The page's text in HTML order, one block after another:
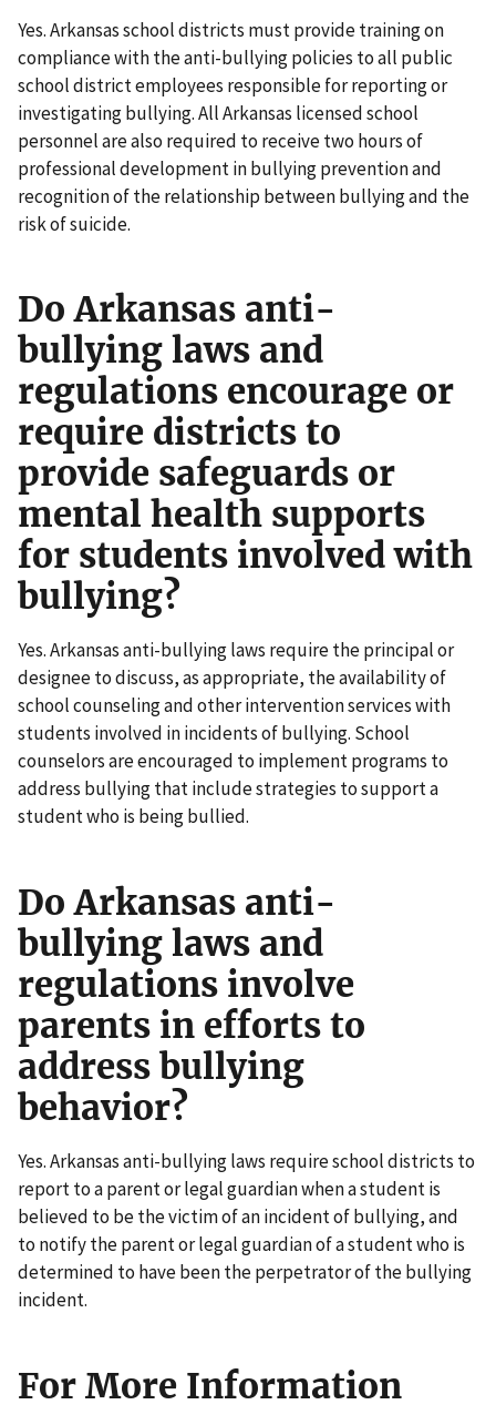
Yes. Arkansas school districts must provide training on
compliance with the anti-bullying policies to all public
school district employees responsible for reporting or
investigating bullying. All Arkansas licensed school
personnel are also required to receive two hours of
professional development in bullying prevention and
recognition of the relationship between bullying and the
risk of suicide.
Do Arkansas anti-
bullying laws and
regulations encourage or
require districts to
provide safeguards or
mental health supports
for students involved with
bullying?
Yes. Arkansas anti-bullying laws require the principal or
designee to discuss, as appropriate, the availability of
school counseling and other intervention services with
students involved in incidents of bullying. School
counselors are encouraged to implement programs to
address bullying that include strategies to support a
student who is being bullied.
Do Arkansas anti-
bullying laws and
regulations involve
parents in efforts to
address bullying
behavior?
Yes. Arkansas anti-bullying laws require school districts to
report to a parent or legal guardian when a student is
believed to be the victim of an incident of bullying, and
to notify the parent or legal guardian of a student who is
determined to have been the perpetrator of the bullying
incident.
For More Information